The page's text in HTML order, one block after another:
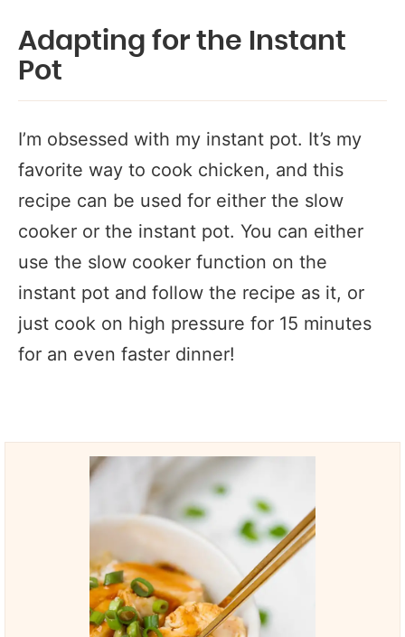
Adapting for the Instant
Pot
I’m obsessed with my instant pot. It’s my
favorite way to cook chicken, and this
recipe can be used for either the slow
cooker or the instant pot. You can either
use the slow cooker function on the
instant pot and follow the recipe as it, or
just cook on high pressure for 15 minutes
for an even faster dinner!